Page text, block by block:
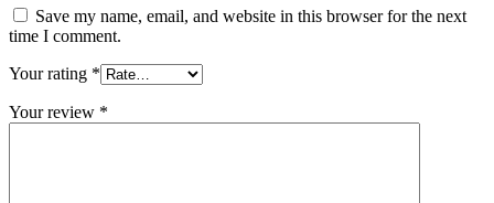
Save my name, email, and website in this browser for the next
time I comment.
Your rating *
Your review *